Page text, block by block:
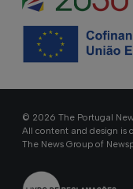
© 2026 The Portugal
All content and design is
The News Group of